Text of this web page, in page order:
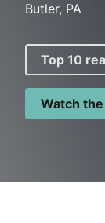
Butler, PA
Top 10
Watch